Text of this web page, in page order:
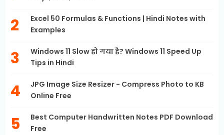
Excel 50 Formulas & Functions | Hindi Notes with
Examples
Windows 11 Slow हो गया है? Windows 11 Speed Up
Tips in Hindi
JPG Image Size Resizer - Compress Photo to KB
Online Free
Best Computer Handwritten Notes PDF Download
Free